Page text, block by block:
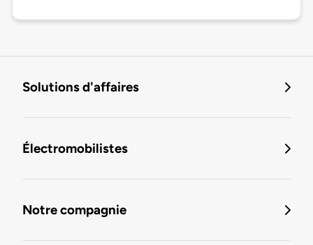
Solutions d'affaires
Électromobilistes
Notre compagnie